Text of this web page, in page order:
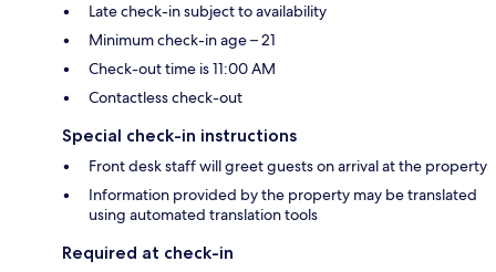
Late check-in subject to availability
Minimum check-in age – 21
Check-out time is 11:00 AM
Contactless check-out
Special check-in instructions
Front desk staff will greet guests on arrival at the property
Information provided by the property may be translated
using automated translation tools
Required at check-in